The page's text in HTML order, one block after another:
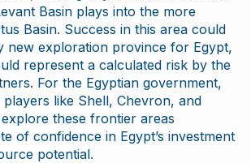
Basin plays into the more
Basin. Success in this area could
new exploration province for Egypt,
represent a calculated risk by the
For the Egyptian government,
like Shell, Chevron, and
these frontier areas
of confidence in Egypt’s investment
potential.